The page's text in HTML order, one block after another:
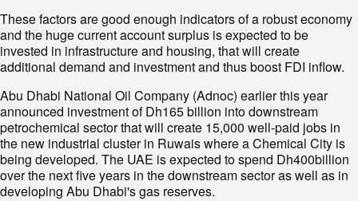
These factors are good enough indicators of a robust economy
and the huge current account surplus is expected to be
invested in infrastructure and housing, that will create
additional demand and investment and thus boost FDI inflow.
Abu Dhabi National Oil Company (Adnoc) earlier this year
announced investment of Dh165 billion into downstream
petrochemical sector that will create 15,000 well-paid jobs in
the new industrial cluster in Ruwais where a Chemical City is
being developed. The UAE is expected to spend Dh400billion
over the next five years in the downstream sector as well as in
developing Abu Dhabi's gas reserves.